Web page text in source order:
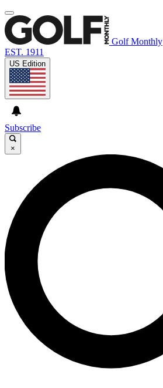
Golf Monthly
EST. 1911
US Edition
Subscribe
×